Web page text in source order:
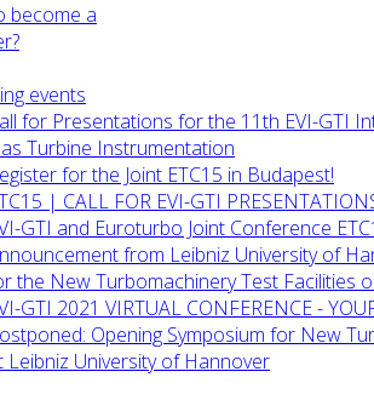
become a
events
for Presentations for the 11th EVI-GTI
Turbine Instrumentation
for the Joint ETC15 in Budapest!
| CALL FOR EVI-GTI
GTI and Euroturbo Joint Conference
from Leibniz University of
the New Turbomachinery Test Facilities
GTI 2021 VIRTUAL CONFERENCE -
Opening Symposium for New
Leibniz University of Hannover